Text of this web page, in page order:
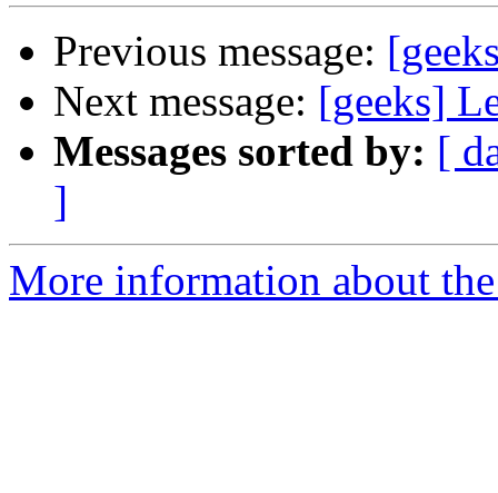
Previous message:
Next message: [geeks]
Messages sorted by: [
]
More information about